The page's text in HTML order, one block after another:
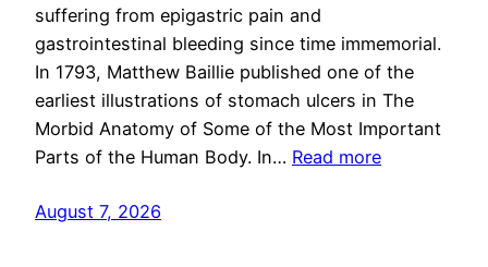
suffering from epigastric pain and
gastrointestinal bleeding since time immemorial.
In 1793, Matthew Baillie published one of the
earliest illustrations of stomach ulcers in The
Morbid Anatomy of Some of the Most Important
Parts of the Human Body. In… Read more
August 7, 2026